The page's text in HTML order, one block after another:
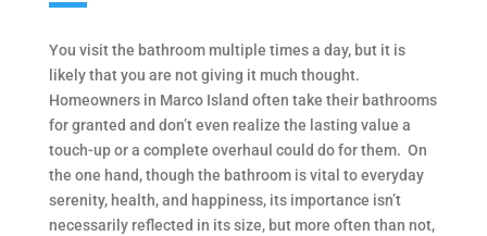
You visit the bathroom multiple times a day, but it is
likely that you are not giving it much thought.
Homeowners in Marco Island often take their bathrooms
for granted and don’t even realize the lasting value a
touch-up or a complete overhaul could do for them. On
the one hand, though the bathroom is vital to everyday
serenity, health, and happiness, its importance isn’t
necessarily reflected in its size, but more often than not,